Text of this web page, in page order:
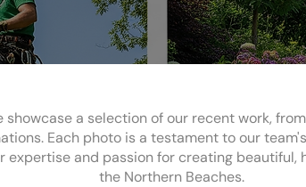
showcase a selection of our recent work,
Each photo is a testament to our
expertise and passion for creating
the Northern Beaches.